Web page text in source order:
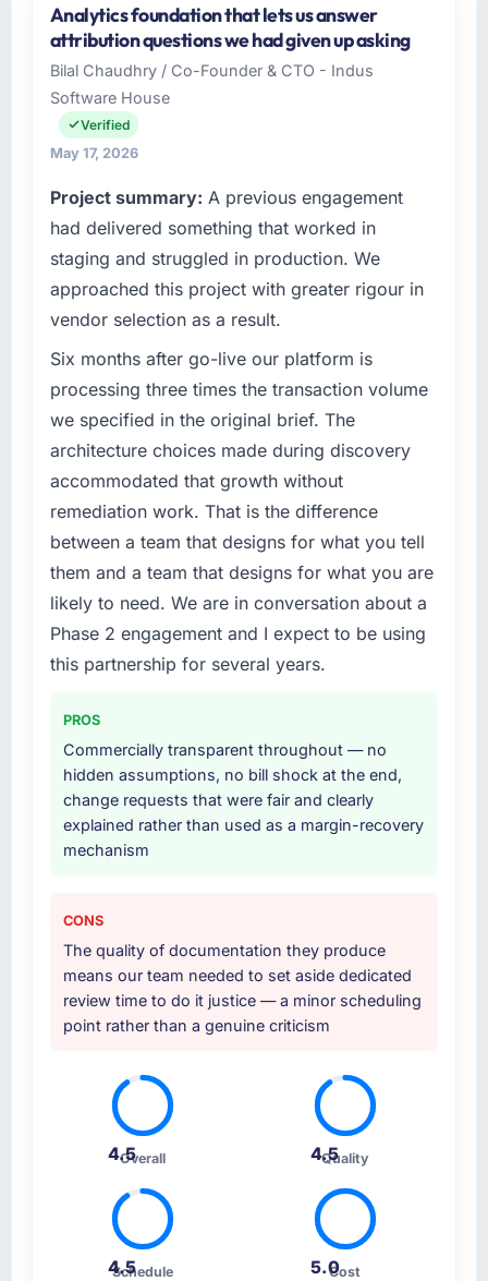
Analytics foundation that lets us answer
attribution questions we had given up asking
Bilal Chaudhry / Co-Founder & CTO - Indus
Software House
Verified
May 17, 2026
Project summary: A previous engagement
had delivered something that worked in
staging and struggled in production. We
approached this project with greater rigour in
vendor selection as a result.
Six months after go-live our platform is
processing three times the transaction volume
we specified in the original brief. The
architecture choices made during discovery
accommodated that growth without
remediation work. That is the difference
between a team that designs for what you tell
them and a team that designs for what you are
likely to need. We are in conversation about a
Phase 2 engagement and I expect to be using
this partnership for several years.
PROS
Commercially transparent throughout — no
hidden assumptions, no bill shock at the end,
change requests that were fair and clearly
explained rather than used as a margin-recovery
mechanism
CONS
The quality of documentation they produce
means our team needed to set aside dedicated
review time to do it justice — a minor scheduling
point rather than a genuine criticism
4.5Overall 4.5
Quality
4.5
Schedule 5.0Cost